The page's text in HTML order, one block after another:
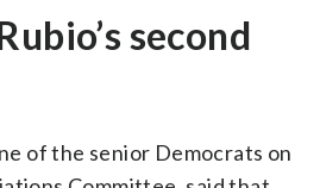
second
of the senior Democrats on